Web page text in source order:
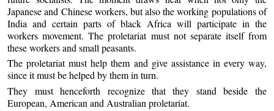
Japanese and Chinese workers, but also the working populations of
India and certain parts of black Africa will participate in the
workers movement. The proletariat must not separate itself from
these workers and small peasants.
The proletariat must help them and give assistance in every way,
since it must be helped by them in turn.
They must henceforth recognize that they stand beside the
European, American and Australian proletariat.